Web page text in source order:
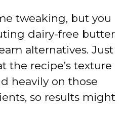
tweaking, but you
dairy-free butter
alternatives. Just
the recipe’s texture
heavily on those
so results might